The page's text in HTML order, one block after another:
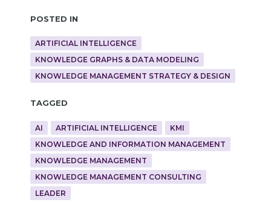
Posted in
ARTIFICIAL INTELLIGENCE
KNOWLEDGE GRAPHS & DATA MODELING
KNOWLEDGE MANAGEMENT STRATEGY & DESIGN
Tagged
AI ARTIFICIAL INTELLIGENCE
KMI
KNOWLEDGE AND INFORMATION MANAGEMENT
KNOWLEDGE MANAGEMENT
KNOWLEDGE MANAGEMENT CONSULTING
LEADER